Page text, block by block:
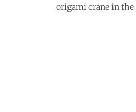
origami crane in